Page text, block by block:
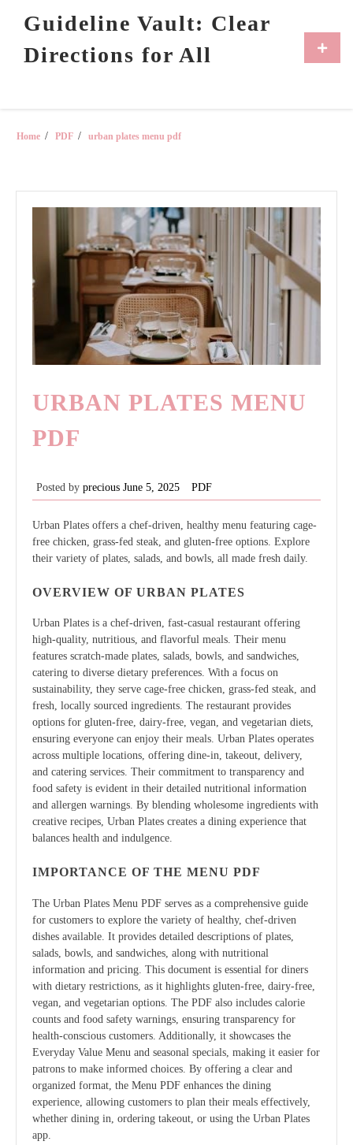
Guideline Vault: Clear
Directions for All
Home PDF urban plates menu pdf
URBAN PLATES MENU
PDF
Posted by precious June 5, 2025 PDF
Urban Plates offers a chef-driven, healthy menu featuring cage-
free chicken, grass-fed steak, and gluten-free options. Explore
their variety of plates, salads, and bowls, all made fresh daily.
OVERVIEW OF URBAN PLATES
Urban Plates is a chef-driven, fast-casual restaurant offering
high-quality, nutritious, and flavorful meals. Their menu
features scratch-made plates, salads, bowls, and sandwiches,
catering to diverse dietary preferences. With a focus on
sustainability, they serve cage-free chicken, grass-fed steak, and
fresh, locally sourced ingredients. The restaurant provides
options for gluten-free, dairy-free, vegan, and vegetarian diets,
ensuring everyone can enjoy their meals. Urban Plates operates
across multiple locations, offering dine-in, takeout, delivery,
and catering services. Their commitment to transparency and
food safety is evident in their detailed nutritional information
and allergen warnings. By blending wholesome ingredients with
creative recipes, Urban Plates creates a dining experience that
balances health and indulgence.
IMPORTANCE OF THE MENU PDF
The Urban Plates Menu PDF serves as a comprehensive guide
for customers to explore the variety of healthy, chef-driven
dishes available. It provides detailed descriptions of plates,
salads, bowls, and sandwiches, along with nutritional
information and pricing. This document is essential for diners
with dietary restrictions, as it highlights gluten-free, dairy-free,
vegan, and vegetarian options. The PDF also includes calorie
counts and food safety warnings, ensuring transparency for
health-conscious customers. Additionally, it showcases the
Everyday Value Menu and seasonal specials, making it easier for
patrons to make informed choices. By offering a clear and
organized format, the Menu PDF enhances the dining
experience, allowing customers to plan their meals effectively,
whether dining in, ordering takeout, or using the Urban Plates
app.